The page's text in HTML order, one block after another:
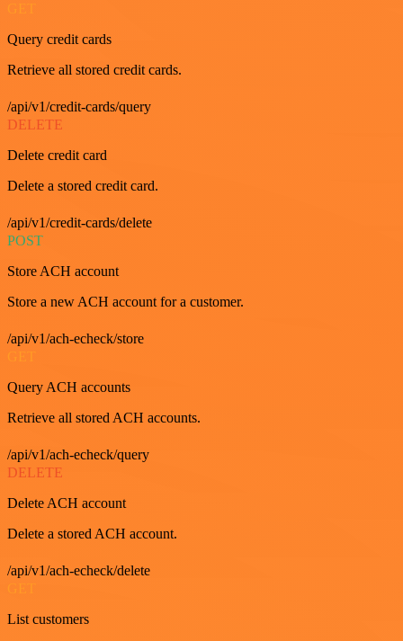
Query credit cards
Retrieve all stored credit cards.
/api/v1/credit-cards/query
DELETE
Delete credit card
Delete a stored credit card.
/api/v1/credit-cards/delete
POST
Store ACH account
Store a new ACH account for a customer.
/api/v1/ach-echeck/store
GET
Query ACH accounts
Retrieve all stored ACH accounts.
/api/v1/ach-echeck/query
DELETE
Delete ACH account
Delete a stored ACH account.
/api/v1/ach-echeck/delete
List customers